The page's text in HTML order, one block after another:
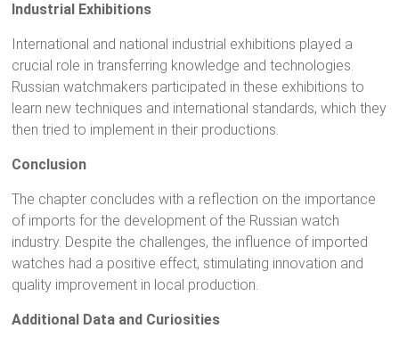
Industrial Exhibitions
International and national industrial exhibitions played a
crucial role in transferring knowledge and technologies.
Russian watchmakers participated in these exhibitions to
learn new techniques and international standards, which they
then tried to implement in their productions.
Conclusion
The chapter concludes with a reflection on the importance
of imports for the development of the Russian watch
industry. Despite the challenges, the influence of imported
watches had a positive effect, stimulating innovation and
quality improvement in local production.
Additional Data and Curiosities